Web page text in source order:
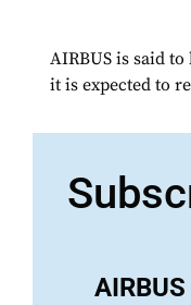
AIRBUS is said
it is expected to
AIRBUS